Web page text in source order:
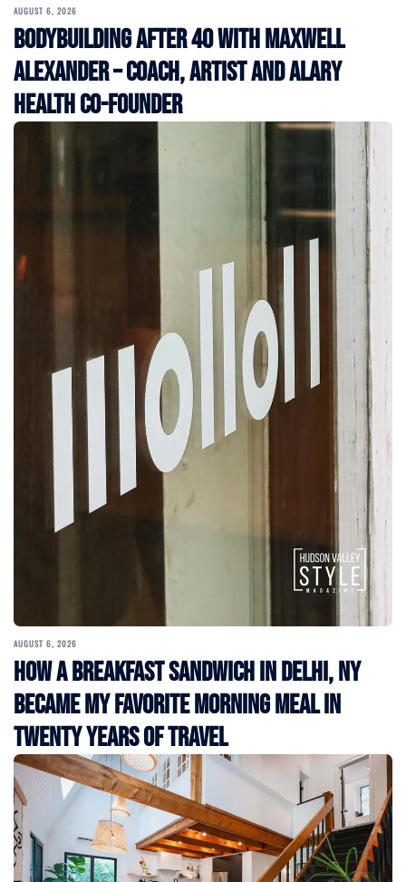
AUGUST 6, 2026
Bodybuilding After 40 with Maxwell
Alexander – Coach, Artist and Alary
Health Co-Founder
AUGUST 6, 2026
How a Breakfast Sandwich in Delhi, NY
Became My Favorite Morning Meal in
Twenty Years of Travel